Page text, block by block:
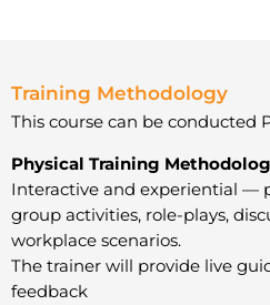
Training Methodology
This course can be conducted
Physical Training
Interactive and experiential —
group activities, role-plays,
workplace scenarios.
The trainer will provide live
feedback